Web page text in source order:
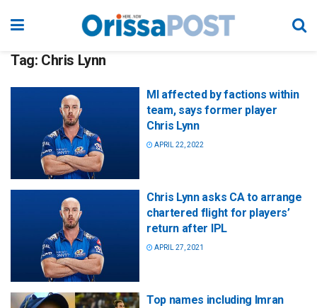
Tag: Chris Lynn
MI affected by factions within
team, says former player
Chris Lynn
APRIL 22, 2022
Chris Lynn asks CA to arrange
chartered flight for players’
return after IPL
APRIL 27, 2021
Top names including Imran